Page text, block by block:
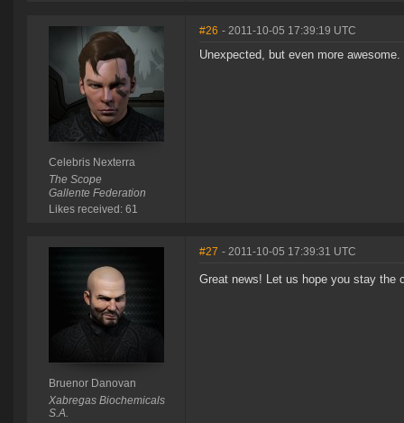
Celebris Nexterra
The Scope
Gallente Federation
Likes received: 61
#26 - 2011-10-05 17:39:19 UTC
Unexpected, but even more
Bruenor Danovan
Xabregas Biochemicals
S.A.
#27 - 2011-10-05 17:39:31 UTC
Great news! Let us hope you stay